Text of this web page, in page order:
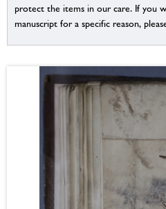
protect the items in our care. If you
manuscript for a specific reason,